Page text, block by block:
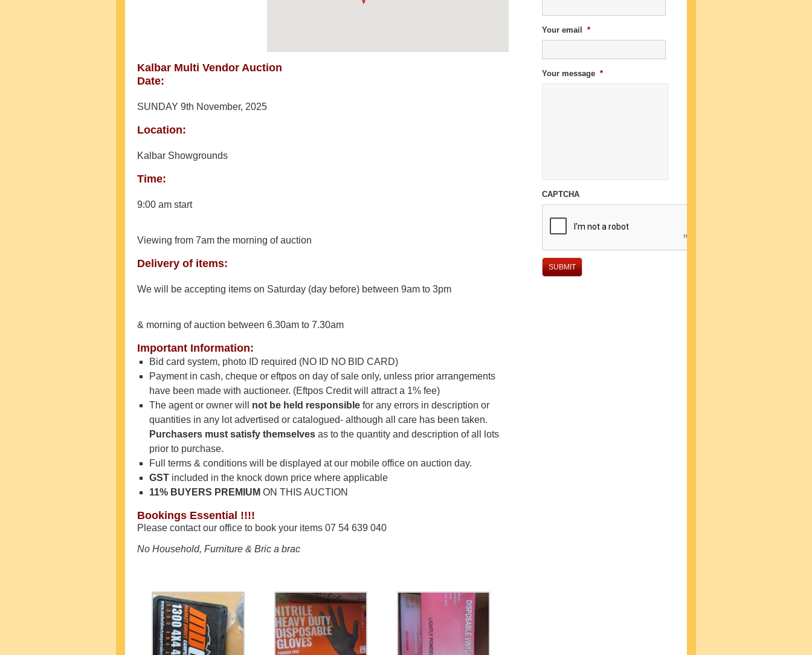
Kalbar Multi Vendor Auction
Date:
SUNDAY 9th November, 2025
Location:
Kalbar Showgrounds
Time:
9:00 am start
Viewing from 7am the morning of auction
Delivery of items:
We will be accepting items on Saturday (day before) between 9am to 3pm
& morning of auction between 6.30am to 7.30am
Important Information:
Bid card system, photo ID required (NO ID NO BID CARD)
Payment in cash, cheque or eftpos on day of sale only, unless prior arrangements
have been made with auctioneer. (Eftpos Credit will attract a 1% fee)
The agent or owner will not be held responsible for any errors in description or
quantities in any lot advertised or catalogued- although all care has been taken.
Purchasers must satisfy themselves as to the quantity and description of all lots
prior to purchase.
Full terms & conditions will be displayed at our mobile office on auction day.
GST included in the knock down price where applicable
11% BUYERS PREMIUM ON THIS AUCTION
Bookings Essential !!!!
Please contact our office to book your items 07 54 639 040
No Household, Furniture & Bric a brac
Your email *
Your message *
CAPTCHA